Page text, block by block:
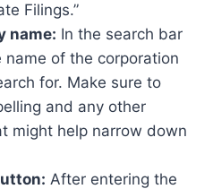
Filings.”
name: In the search bar
of the corporation
for. Make sure to
and any other
might help narrow down
After entering the